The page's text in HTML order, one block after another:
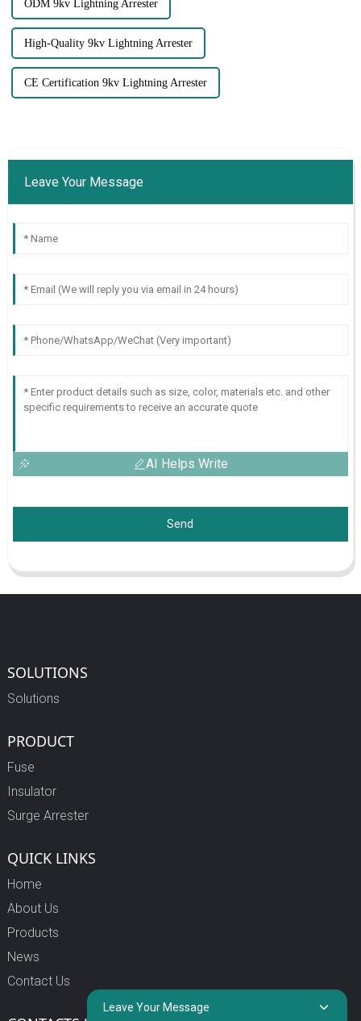
ODM 9kv Lightning Arrester
High-Quality 9kv Lightning Arrester
CE Certification 9kv Lightning Arrester
Leave Your Message
AI Helps Write
Send
SOLUTIONS
Solutions
PRODUCT
Fuse
Insulator
Surge Arrester
QUICK LINKS
Home
About Us
Products
News
Contact Us
Leave Your Message